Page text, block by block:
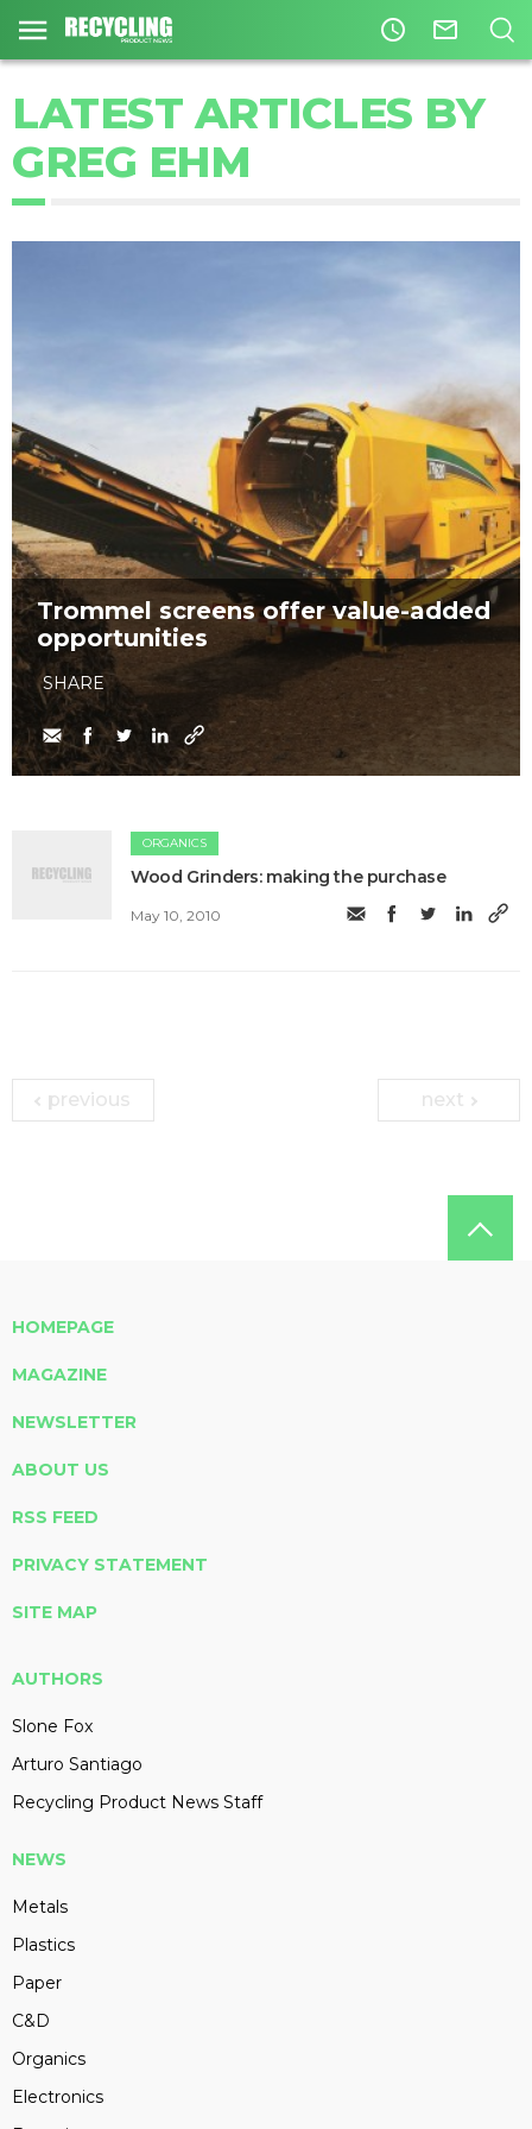
access_time mail_outline
LATEST ARTICLES BY
GREG EHM
Trommel screens offer value-added
opportunities
SHARE
ORGANICS
Wood Grinders: making the purchase
May 10, 2010
previous next
HOMEPAGE
MAGAZINE
NEWSLETTER
ABOUT US
RSS FEED
PRIVACY STATEMENT
SITE MAP
AUTHORS
Slone Fox
Arturo Santiago
Recycling Product News Staff
NEWS
Metals
Plastics
Paper
C&D
Organics
Electronics